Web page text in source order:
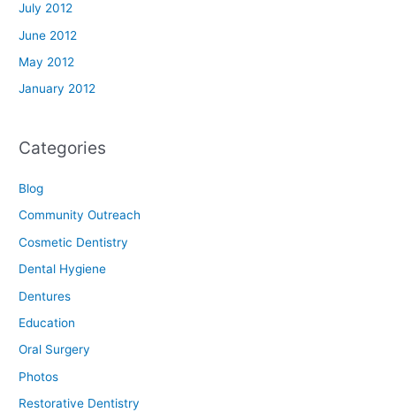
July 2012
June 2012
May 2012
January 2012
Categories
Blog
Community Outreach
Cosmetic Dentistry
Dental Hygiene
Dentures
Education
Oral Surgery
Photos
Restorative Dentistry